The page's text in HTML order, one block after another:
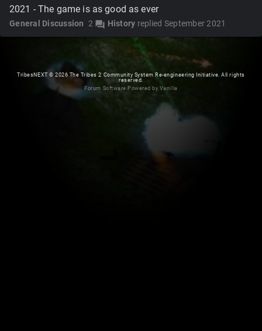
2021 - The game is as good as ever
2 forum History replied September 2021
General Discussion
TribesNEXT© 2026 The Tribes 2 Community System Re-engineering Initiative. All rights
reserved.
Forum Software Powered by Vanilla